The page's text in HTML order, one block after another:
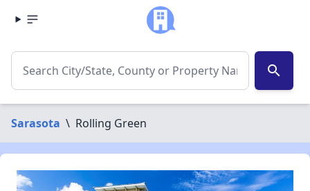
search
Sarasota \ Rolling Green